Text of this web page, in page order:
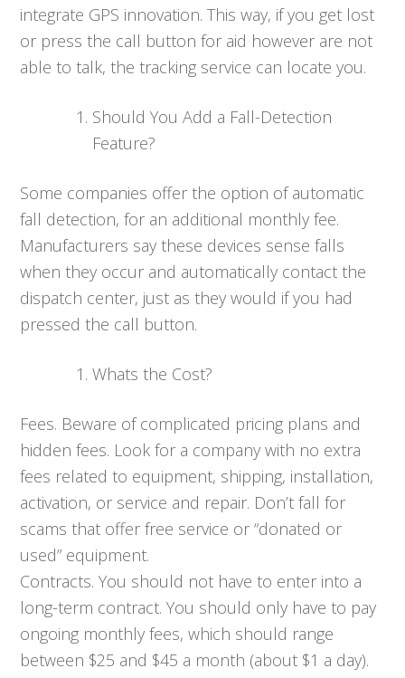
integrate GPS innovation. This way, if you get lost
or press the call button for aid however are not
able to talk, the tracking service can locate you.
Should You Add a Fall-Detection
Feature?
Some companies offer the option of automatic
fall detection, for an additional monthly fee.
Manufacturers say these devices sense falls
when they occur and automatically contact the
dispatch center, just as they would if you had
pressed the call button.
Whats the Cost?
Fees. Beware of complicated pricing plans and
hidden fees. Look for a company with no extra
fees related to equipment, shipping, installation,
activation, or service and repair. Don’t fall for
scams that offer free service or “donated or
used” equipment.
Contracts. You should not have to enter into a
long-term contract. You should only have to pay
ongoing monthly fees, which should range
between $25 and $45 a month (about $1 a day).